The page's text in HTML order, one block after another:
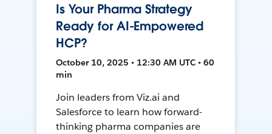
Is Your Pharma Strategy
Ready for AI-Empowered
HCP?
October 10, 2025 • 12:30 AM UTC • 60
min
Join leaders from Viz.ai and
Salesforce to learn how forward-
thinking pharma companies are